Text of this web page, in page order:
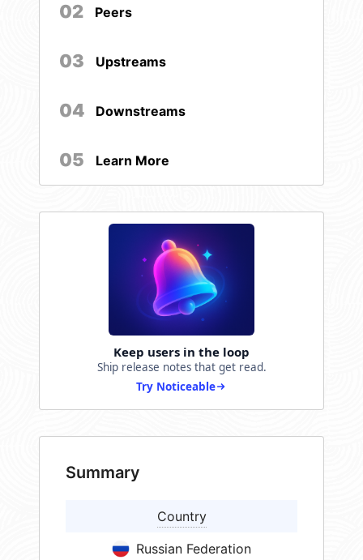
02 Peers
03 Upstreams
04 Downstreams
05 Learn More
Keep users in the loop
Ship release notes that get read.
Try Noticeable
Summary
Country
Russian Federation